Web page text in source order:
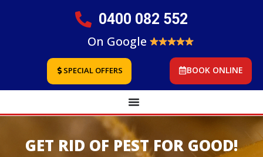
0400 082 552
On Google
SPECIAL OFFERS BOOK ONLINE
GET RID OF PEST FOR GOOD!